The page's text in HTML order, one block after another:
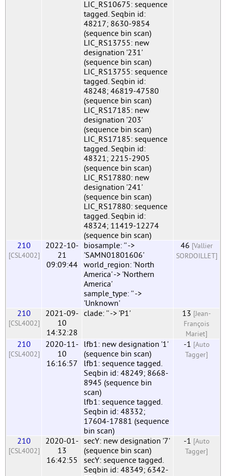
LIC_RS10675: sequence
tagged. Seqbin id:
48217; 8630-9854
(sequence bin scan)
LIC_RS13755: new
designation '231'
(sequence bin scan)
LIC_RS13755: sequence
tagged. Seqbin id:
48248; 46819-47580
(sequence bin scan)
LIC_RS17185: new
designation '203'
(sequence bin scan)
LIC_RS17185: sequence
tagged. Seqbin id:
48321; 2215-2905
(sequence bin scan)
LIC_RS17880: new
designation '241'
(sequence bin scan)
LIC_RS17880: sequence
tagged. Seqbin id:
48324; 11419-12274
(sequence bin scan)
210
[CSL4002]
2022-10-
21
09:09:44
biosample: '' ->
'SAMN01801606'
world_region: 'North
America' -> 'Northern
America'
sample_type: '' ->
'Unknown'
46 [Vallier
SORDOILLET]
210
[CSL4002]
2021-09-
10
14:32:28
clade: '' -> 'P1' 13 [Jean-
François
Mariet]
210
[CSL4002]
2020-11-
10
16:16:57
lfb1: new designation '1'
(sequence bin scan)
lfb1: sequence tagged.
Seqbin id: 48249; 8668-
8945 (sequence bin
scan)
lfb1: sequence tagged.
Seqbin id: 48332;
17604-17881 (sequence
bin scan)
-1 [Auto
Tagger]
210
[CSL4002]
2020-01-
13
16:42:55
secY: new designation '7'
(sequence bin scan)
secY: sequence tagged.
Seqbin id: 48349; 6342-
-1 [Auto
Tagger]